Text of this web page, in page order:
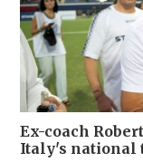
Ex-coach
Italy's national